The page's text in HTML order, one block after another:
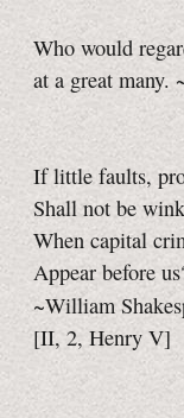
Who would
at a great many.
If little faults,
Shall not be
When capital
Appear before
~William
[II, 2, Henry V]